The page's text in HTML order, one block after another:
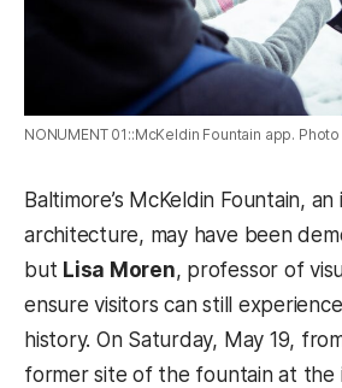
NONUMENT 01::McKeldin Fountain app.
Baltimore’s McKeldin Fountain,
architecture, may have been
but Lisa Moren, professor of
ensure visitors can still
history. On Saturday, May 19,
former site of the fountain at the